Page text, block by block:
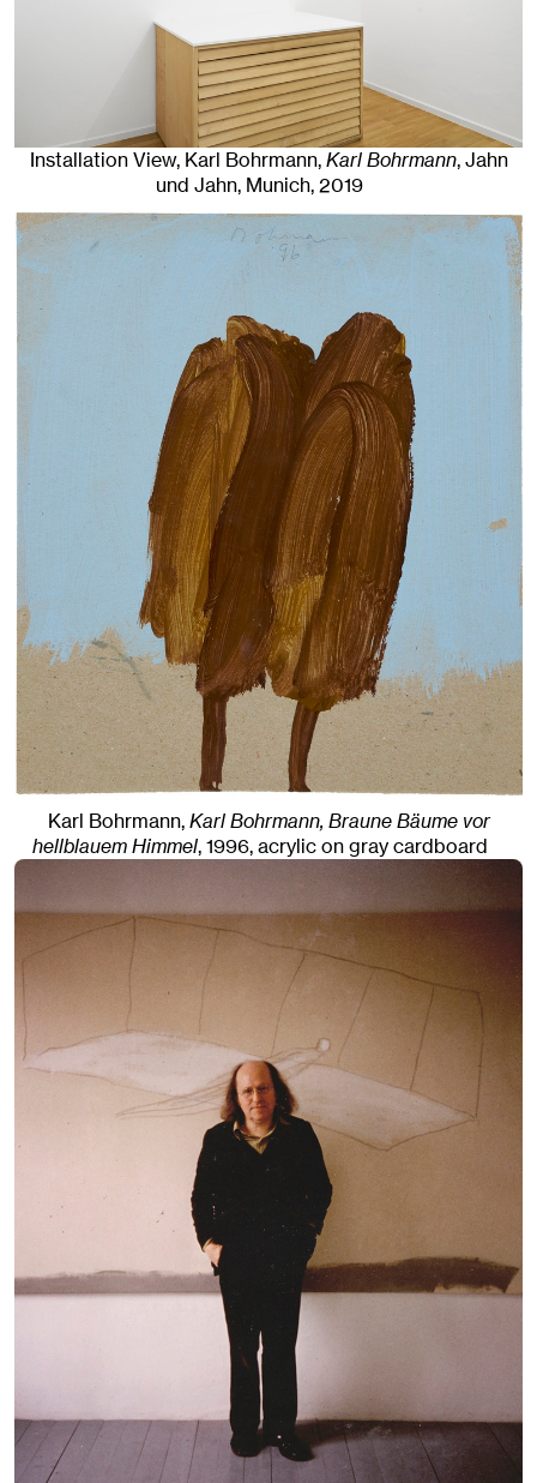
Installation View, Karl Bohrmann,Karl Bohrmann, Jahn
und Jahn, Munich, 2019
Karl Bohrmann,Karl Bohrmann, Braune Bäume vor
hellblauem Himmel,1996,acrylic on gray cardboard